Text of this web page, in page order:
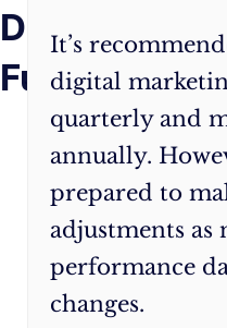
Digital
Future
scratch
may
daunting,
but
following
guide,
you’ll
marketing
journey,
mind
that
flexibility
adaptability
are
It’s
digital
quarterly and
annually.
prepared to
adjustments as
performance
changes.